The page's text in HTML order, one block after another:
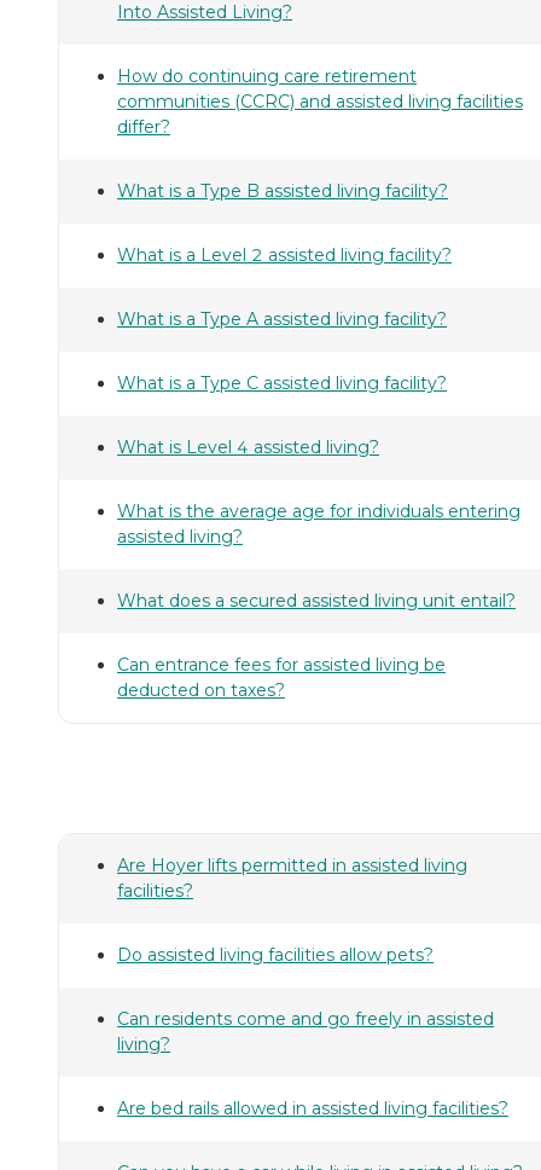
Into Assisted Living?
How do continuing care retirement
communities (CCRC) and assisted living facilities
differ?
What is a Type B assisted living facility?
What is a Level 2 assisted living facility?
What is a Type A assisted living facility?
What is a Type C assisted living facility?
What is Level 4 assisted living?
What is the average age for individuals entering
assisted living?
What does a secured assisted living unit entail?
Can entrance fees for assisted living be
deducted on taxes?
Are Hoyer lifts permitted in assisted living
facilities?
Do assisted living facilities allow pets?
Can residents come and go freely in assisted
living?
Are bed rails allowed in assisted living facilities?